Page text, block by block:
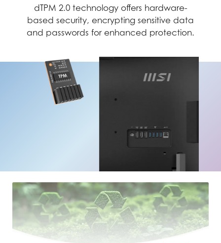
dTPM 2.0 technology offers hardware-
based security, encrypting sensitive data
and passwords for enhanced protection.